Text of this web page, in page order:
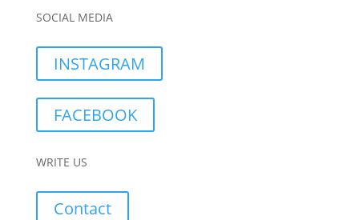
SOCIAL MEDIA
INSTAGRAM
FACEBOOK
WRITE US
Contact